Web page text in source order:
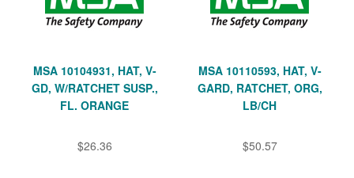
MSA 10104931, HAT, V-
GD, W/RATCHET SUSP.,
FL. ORANGE
$26.36
MSA 10110593, HAT, V-
GARD, RATCHET, ORG,
LB/CH
$50.57